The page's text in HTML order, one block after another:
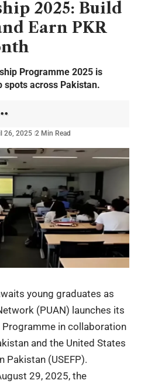
2025: Build
Earn PKR
Programme 2025 is
across Pakistan.
26, 2025 2 Min Read
young graduates as
(PUAN) launches its
in collaboration
and the United States
Pakistan (USEFP).
29, 2025, the